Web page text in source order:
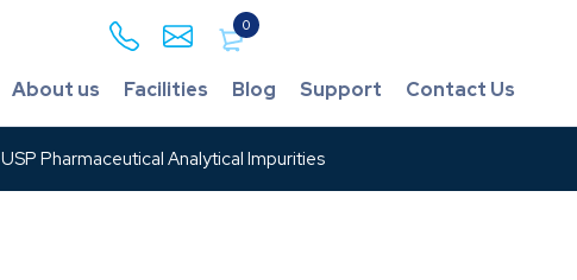
0
About us Facilities Blog Support Contact Us
USP Pharmaceutical Analytical Impurities